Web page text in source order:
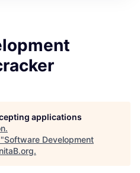
applications
.
Software Development
.